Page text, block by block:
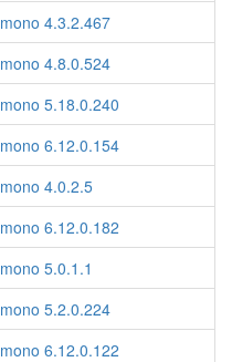
mono 4.3.2.467
mono 4.8.0.524
mono 5.18.0.240
mono 6.12.0.154
mono 4.0.2.5
mono 6.12.0.182
mono 5.0.1.1
mono 5.2.0.224
mono 6.12.0.122